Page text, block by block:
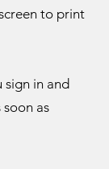
to print
in and
soon as